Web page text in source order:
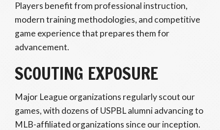
Players benefit from professional instruction,
modern training methodologies, and competitive
game experience that prepares them for
advancement.
SCOUTING EXPOSURE
Major League organizations regularly scout our
games, with dozens of USPBL alumni advancing to
MLB-affiliated organizations since our inception.